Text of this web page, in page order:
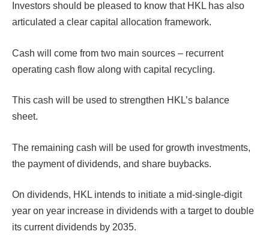
Investors should be pleased to know that HKL has also
articulated a clear capital allocation framework.
Cash will come from two main sources – recurrent
operating cash flow along with capital recycling.
This cash will be used to strengthen HKL’s balance
sheet.
The remaining cash will be used for growth investments,
the payment of dividends, and share buybacks.
On dividends, HKL intends to initiate a mid-single-digit
year on year increase in dividends with a target to double
its current dividends by 2035.